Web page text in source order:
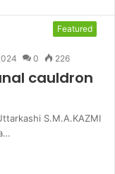
Featured
0 226
cauldron
S.M.A.KAZMI